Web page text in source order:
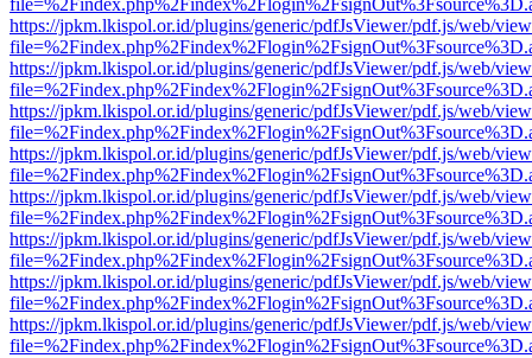
https://jpkm.lkispol.or.id/plugins/generic/pdfJsViewer/pdf.js/web/
https://jpkm.lkispol.or.id/plugins/generic/pdfJsViewer/pdf.js/web/
https://jpkm.lkispol.or.id/plugins/generic/pdfJsViewer/pdf.js/web/
https://jpkm.lkispol.or.id/plugins/generic/pdfJsViewer/pdf.js/web/
https://jpkm.lkispol.or.id/plugins/generic/pdfJsViewer/pdf.js/web/
https://jpkm.lkispol.or.id/plugins/generic/pdfJsViewer/pdf.js/web/
https://jpkm.lkispol.or.id/plugins/generic/pdfJsViewer/pdf.js/web/
https://jpkm.lkispol.or.id/plugins/generic/pdfJsViewer/pdf.js/web/